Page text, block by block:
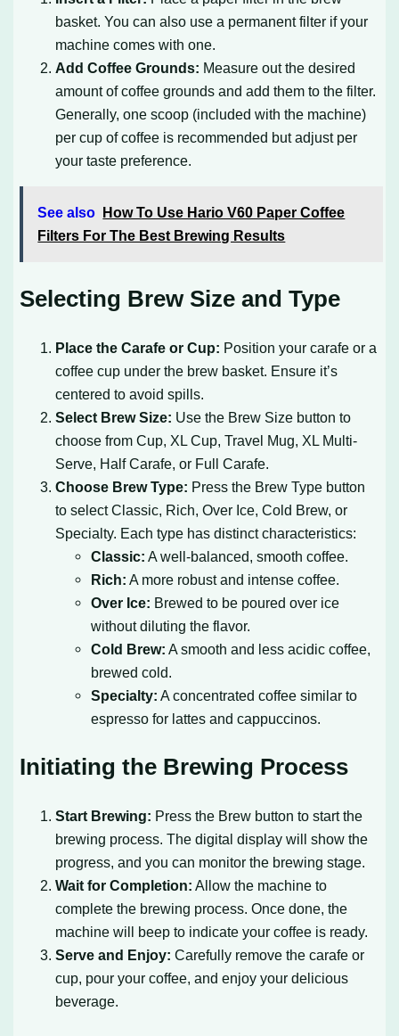
basket. You can also use a permanent filter if your
machine comes with one.
Add Coffee Grounds: Measure out the desired
amount of coffee grounds and add them to the filter.
Generally, one scoop (included with the machine)
per cup of coffee is recommended but adjust per
your taste preference.
See also
How To Use Hario V60 Paper Coffee
Filters For The Best Brewing Results
Selecting Brew Size and Type
Place the Carafe or Cup: Position your carafe or a
coffee cup under the brew basket. Ensure it’s
centered to avoid spills.
Select Brew Size: Use the Brew Size button to
choose from Cup, XL Cup, Travel Mug, XL Multi-
Serve, Half Carafe, or Full Carafe.
Choose Brew Type: Press the Brew Type button
to select Classic, Rich, Over Ice, Cold Brew, or
Specialty. Each type has distinct characteristics:
Classic: A well-balanced, smooth coffee.
Rich: A more robust and intense coffee.
Over Ice: Brewed to be poured over ice
without diluting the flavor.
Cold Brew: A smooth and less acidic coffee,
brewed cold.
Specialty: A concentrated coffee similar to
espresso for lattes and cappuccinos.
Initiating the Brewing Process
Start Brewing: Press the Brew button to start the
brewing process. The digital display will show the
progress, and you can monitor the brewing stage.
Wait for Completion: Allow the machine to
complete the brewing process. Once done, the
machine will beep to indicate your coffee is ready.
Serve and Enjoy: Carefully remove the carafe or
cup, pour your coffee, and enjoy your delicious
beverage.